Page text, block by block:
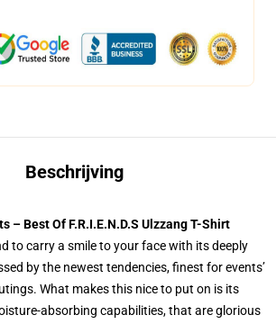
Beschrijving
– Best Of F.R.I.E.N.D.S Ulzzang T-Shirt
to carry a smile to your face with its deeply
by the newest tendencies, finest for events’
What makes this nice to put on is its
absorbing capabilities, that are glorious